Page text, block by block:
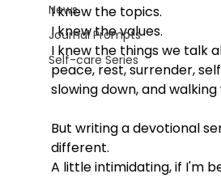
News
Journal Prompts
Self-care Series
I knew the topics.
I knew the values.
I knew the things we talk
peace, rest, surrender,
slowing down, and walking
But writing a devotional
different.
A little intimidating, if I'm